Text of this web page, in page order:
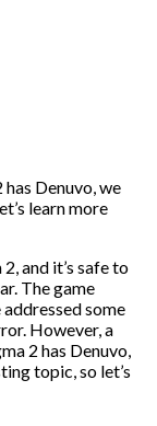
Denuvo, we
learn more
and it’s safe to
The game
addressed some
However, a
2 has Denuvo,
topic, so let’s